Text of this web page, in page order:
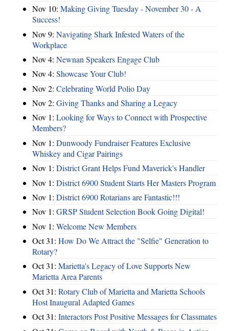
Nov 10: Making Giving Tuesday - November 30 - A
Success!
Nov 9: Navigating Shark Infested Waters of the
Workplace
Nov 4: Newnan Speakers Engage Club
Nov 4: Showcase Your Club!
Nov 2: Celebrating World Polio Day
Nov 2: Giving Thanks and Sharing a Legacy
Nov 1: Looking for Ways to Connect with Prospective
Members?
Nov 1: Dunwoody Fundraiser Features Exclusive
Whiskey and Cigar Pairings
Nov 1: District Grant Helps Fund Maverick's Handler
Nov 1: District 6900 Student Starts Her Masters Program
Nov 1: District 6900 Rotarians are Fantastic!!!
Nov 1: GRSP Student Selection Book Going Digital!
Nov 1: Welcome New Members
Oct 31: How Do We Attract the "Selfie" Generation to
Rotary?
Oct 31: Marietta's Legacy of Love Supports New
Marietta Area Parents
Oct 31: Rotary Club of Marietta and Marietta Schools
Host Inaugural Adapted Games
Oct 31: Interactors Post Positive Messages for Classmates